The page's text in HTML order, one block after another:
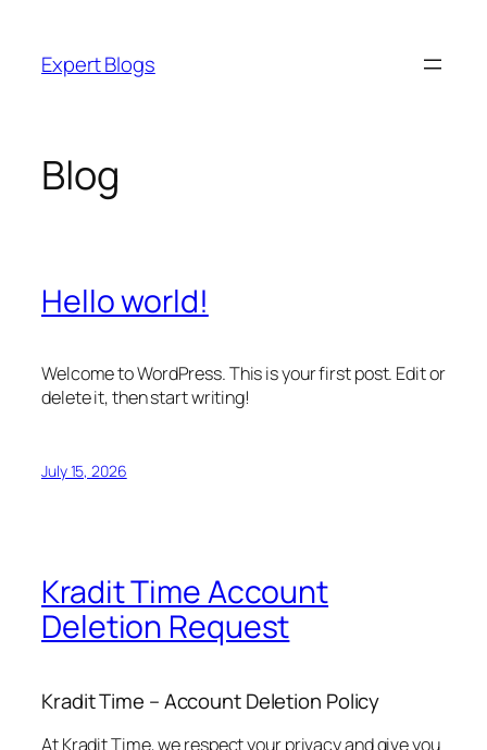
content
Expert Blogs
Blog
Hello world!
Welcome to WordPress. This is your first post. Edit or
delete it, then start writing!
July 15, 2026
Kradit Time Account
Deletion Request
Kradit Time – Account Deletion Policy
At Kradit Time, we respect your privacy and give you